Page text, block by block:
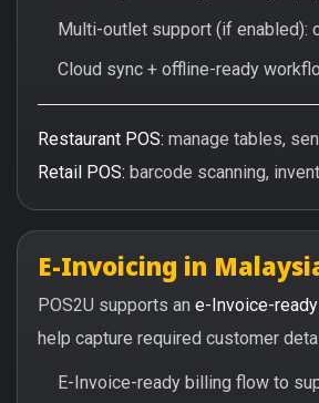
Multi-outlet support (if enabled):
Cloud sync + offline-ready
Restaurant POS: manage tables,
Retail POS: barcode scanning,
E-Invoicing in
POS2U supports an e-Invoice-ready
help capture required customer
E-Invoice-ready billing flow to